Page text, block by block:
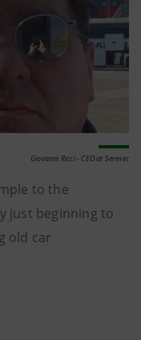
Giovanni Ricci - CEO at Sermec
to the
just beginning to
old car